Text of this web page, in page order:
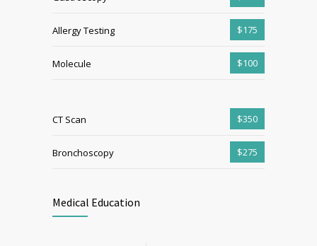
Allergy Testing $175
Molecule $100
CT Scan $350
Bronchoscopy $275
Medical Education